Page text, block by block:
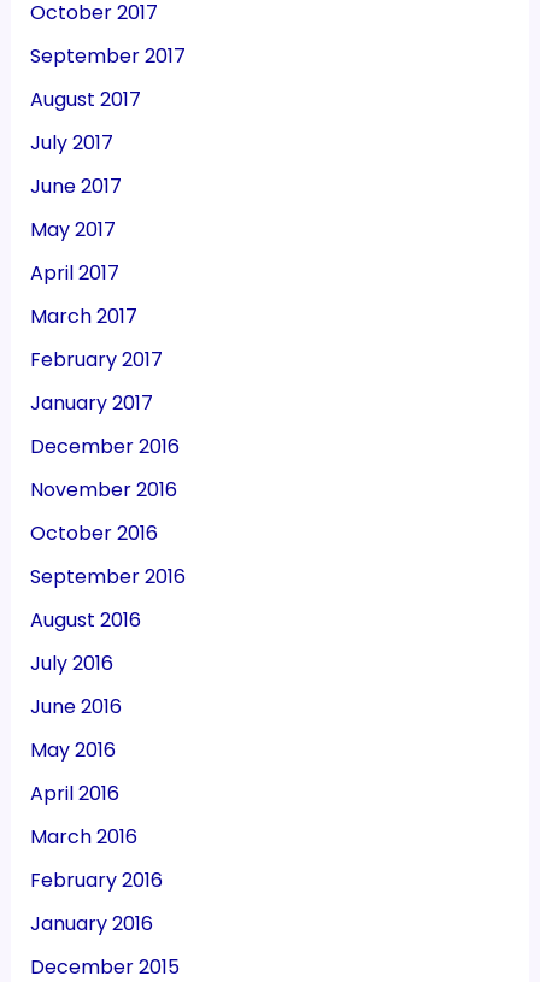
October 2017
September 2017
August 2017
July 2017
June 2017
May 2017
April 2017
March 2017
February 2017
January 2017
December 2016
November 2016
October 2016
September 2016
August 2016
July 2016
June 2016
May 2016
April 2016
March 2016
February 2016
January 2016
December 2015